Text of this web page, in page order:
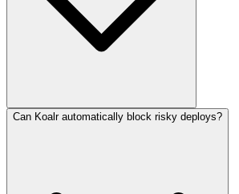
Can Koalr automatically block risky deploys?